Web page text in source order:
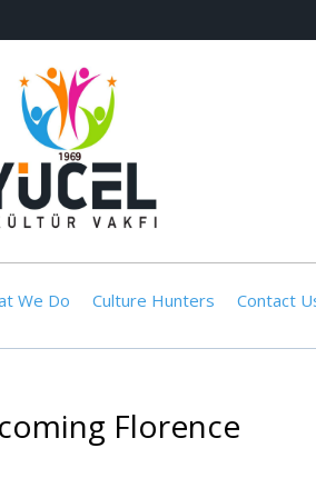
We Do Culture Hunters Contact
Florence